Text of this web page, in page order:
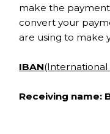
make the
convert your
are using to make
IBAN
Receiving name: